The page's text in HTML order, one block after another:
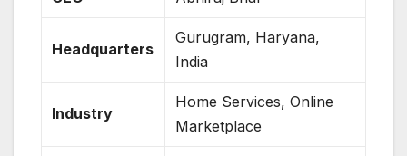
Headquarters
Gurugram, Haryana,
India
Industry
Home Services, Online
Marketplace